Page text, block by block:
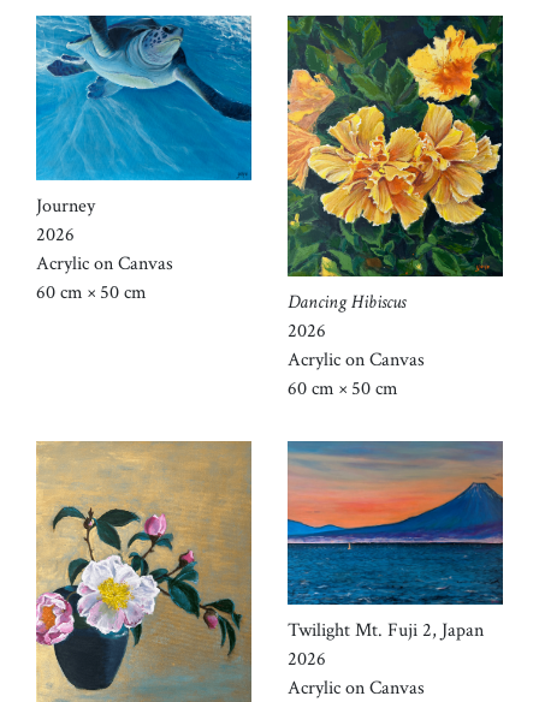
Journey
2026
Acrylic on Canvas
60 cm × 50 cm
Dancing Hibiscus
2026
Acrylic on Canvas
60 cm × 50 cm
Twilight Mt. Fuji 2, Japan
2026
Acrylic on Canvas